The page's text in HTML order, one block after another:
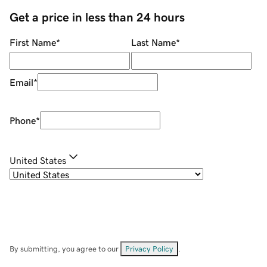
Get a price in less than 24 hours
First Name* Last Name*
Email*
Phone*
United States
By submitting, you agree to our Privacy Policy